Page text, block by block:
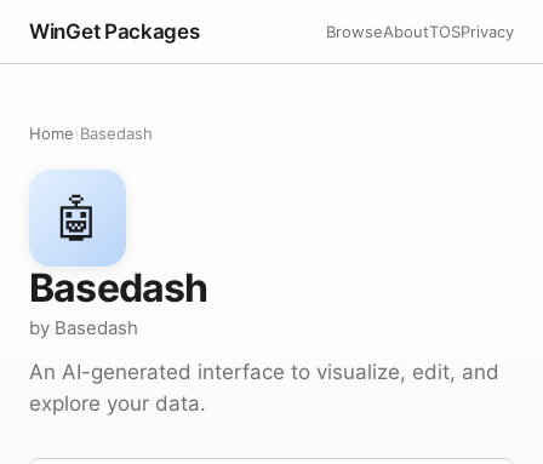
WinGet Packages BrowseAboutTOSPrivacy
Home›Basedash
🤖
Basedash
by Basedash
An AI-generated interface to visualize, edit, and
explore your data.